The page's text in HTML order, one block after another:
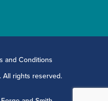
All rights reserved.
and Conditions